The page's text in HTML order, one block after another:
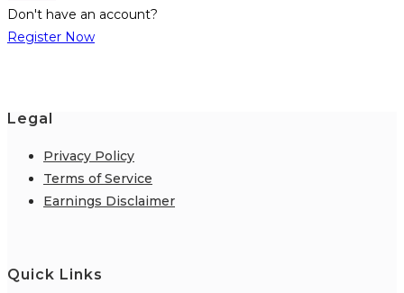
Don't have an account?
Register Now
Legal
Privacy Policy
Terms of Service
Earnings Disclaimer
Quick Links